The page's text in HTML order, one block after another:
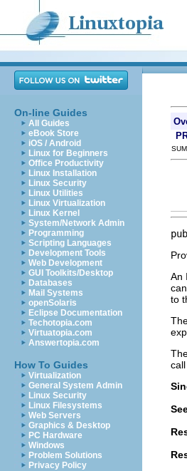
On-line Guides
All Guides
eBook Store
iOS / Android
Linux for Beginners
Office Productivity
Linux Installation
Linux Security
Linux Utilities
Linux Virtualization
Linux Kernel
System/Network Admin
Programming
Scripting Languages
Development Tools
Web Development
GUI Toolkits/Desktop
Databases
Mail Systems
openSolaris
Eclipse Documentation
Techotopia.com
Virtuatopia.com
Answertopia.com
How To Guides
Virtualization
General System Admin
Linux Security
Linux Filesystems
Web Servers
Graphics & Desktop
PC Hardware
Windows
Problem Solutions
Privacy Policy
An
to
call